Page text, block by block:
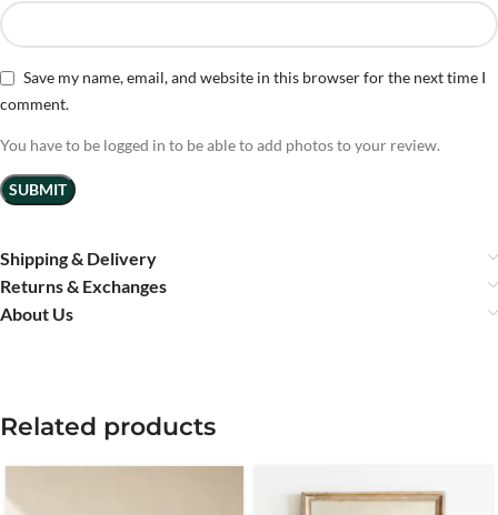
Save my name, email, and website in this browser for the next time I
comment.
You have to be logged in to be able to add photos to your review.
Shipping & Delivery
Returns & Exchanges
About Us
Related products